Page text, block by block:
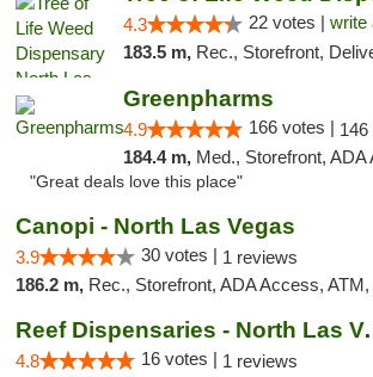
4.3 22 votes | write
183.5 m, Rec., Storefront,
Greenpharms
4.9 166 votes |
184.4 m, Med., Storefront, ADA
"Great deals love this place"
Canopi - North Las Vegas
3.9 30 votes | 1 reviews
186.2 m, Rec., Storefront, ADA Access, ATM, Debit Card
Reef
4.8 16 votes | 1 reviews